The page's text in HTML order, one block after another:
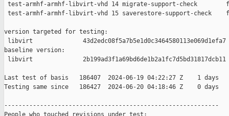
test-armhf-armhf-libvirt-vhd 14 migrate-support-check
test-armhf-armhf-libvirt-vhd 15 saverestore-support-check
version targeted for testing:
libvirt              43d2edc08f5a7b5e1d0c3464580113e069d1efa7
baseline version:
libvirt              2b199ad3f1a69bd6de1b2a1fc7d5bd31817dcb11
Last test of basis   186407  2024-06-19 04:22:27 Z    1 days
Testing same since   186427  2024-06-20 04:18:46 Z    0 days
------------------------------------------------------------
People who touched revisions under test: